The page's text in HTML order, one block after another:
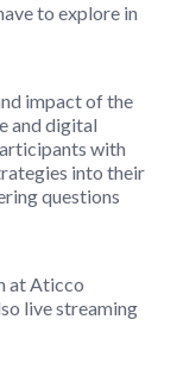
to explore in
impact of the
and digital
with
into their
questions
at Aticco
live streaming